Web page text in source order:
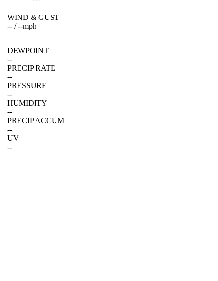
WIND & GUST
-- /--mph
DEWPOINT
--
PRECIP RATE
--
PRESSURE
--
HUMIDITY
--
PRECIP ACCUM
--
UV
--